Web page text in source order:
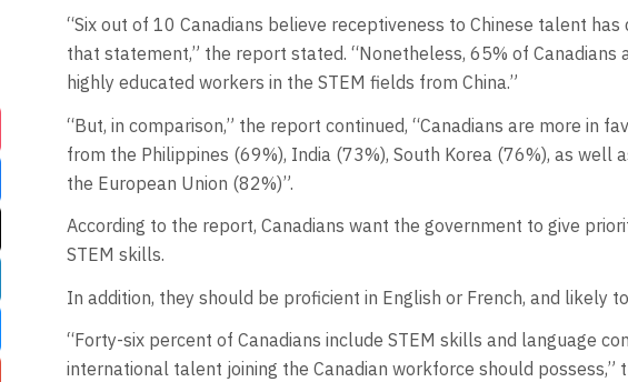
“Six out of 10 Canadians believe receptiveness to Chinese talent
that statement,” the report stated. “Nonetheless, 65% of
highly educated workers in the STEM fields from China.”
“But, in comparison,” the report continued, “Canadians are more in
from the Philippines (69%), India (73%), South Korea (76%), as well
the European Union (82%)”.
According to the report, Canadians want the government to give
STEM skills.
In addition, they should be proficient in English or French, and likely
“Forty-six percent of Canadians include STEM skills and language
international talent joining the Canadian workforce should